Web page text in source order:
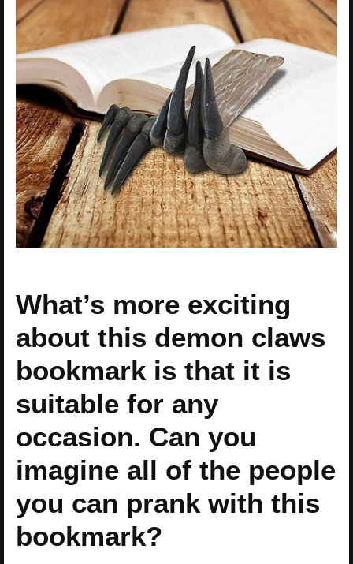
What’s more exciting
about this demon claws
bookmark is that it is
suitable for any
occasion. Can you
imagine all of the people
you can prank with this
bookmark?